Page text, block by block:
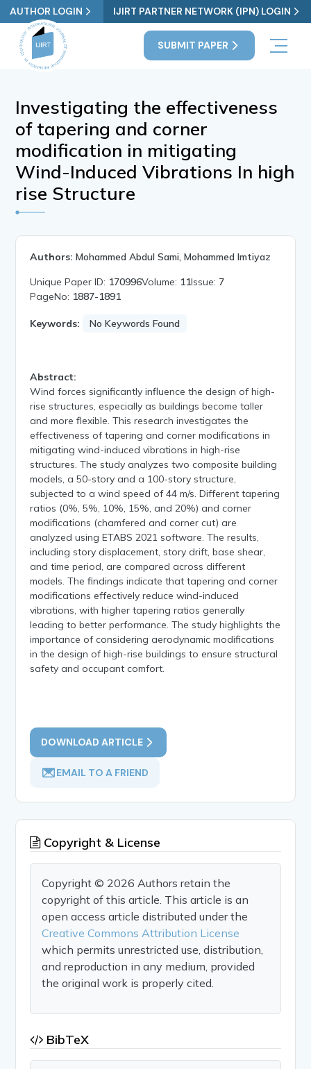
AUTHOR LOGIN IJIRT PARTNER NETWORK (IPN) LOGIN
SUBMIT PAPER
Investigating the effectiveness
of tapering and corner
modification in mitigating
Wind-Induced Vibrations In high
rise Structure
Authors: Mohammed Abdul Sami, Mohammed Imtiyaz
Unique Paper ID: 170996Volume: 11Issue: 7
PageNo: 1887-1891
Keywords: No Keywords Found
Abstract:
Wind forces significantly influence the design of high-
rise structures, especially as buildings become taller
and more flexible. This research investigates the
effectiveness of tapering and corner modifications in
mitigating wind-induced vibrations in high-rise
structures. The study analyzes two composite building
models, a 50-story and a 100-story structure,
subjected to a wind speed of 44 m/s. Different tapering
ratios (0%, 5%, 10%, 15%, and 20%) and corner
modifications (chamfered and corner cut) are
analyzed using ETABS 2021 software. The results,
including story displacement, story drift, base shear,
and time period, are compared across different
models. The findings indicate that tapering and corner
modifications effectively reduce wind-induced
vibrations, with higher tapering ratios generally
leading to better performance. The study highlights the
importance of considering aerodynamic modifications
in the design of high-rise buildings to ensure structural
safety and occupant comfort.
DOWNLOAD ARTICLE
EMAIL TO A FRIEND
Copyright & License
Copyright © 2026 Authors retain the
copyright of this article. This article is an
open access article distributed under the
Creative Commons Attribution License
which permits unrestricted use, distribution,
and reproduction in any medium, provided
the original work is properly cited.
BibTeX